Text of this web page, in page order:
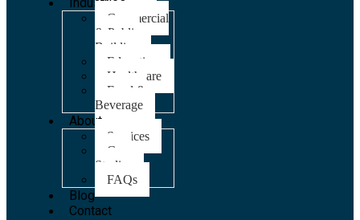
Commercial
& Public
Building
Education
Healthcare
Food &
Beverage
About
Services
Case
Studies
FAQs
Blog
Contact